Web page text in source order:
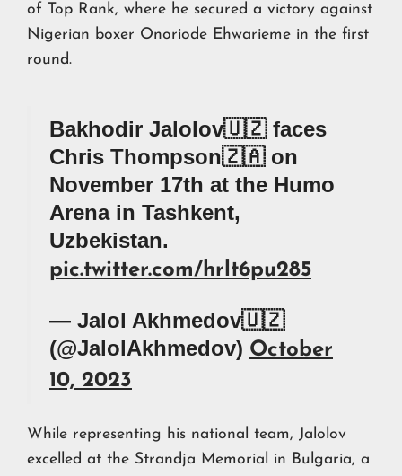
of Top Rank, where he secured a victory against
Nigerian boxer Onoriode Ehwarieme in the first
round.
Bakhodir Jalolov🇺🇿 faces
Chris Thompson🇿🇦 on
November 17th at the Humo
Arena in Tashkent,
Uzbekistan.
pic.twitter.com/hrlt6pu285
— Jalol Akhmedov🇺🇿
(@JalolAkhmedov) October
10, 2023
While representing his national team, Jalolov
excelled at the Strandja Memorial in Bulgaria, a